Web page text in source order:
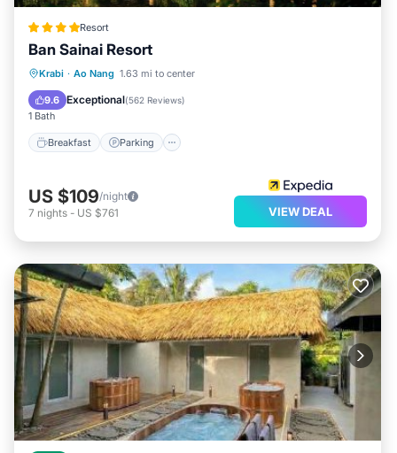
Resort
Ban Sainai Resort
Krabi · Ao Nang 1.63 mi to center
9.6 Exceptional(562 Reviews)
1 Bath
Breakfast Parking
Breakfast Parking
Ocean View
US $109/night
7 nights - US $761 VIEW DEAL